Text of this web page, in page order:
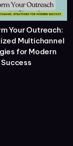
Your Outreach:
Multichannel
for Modern
Success